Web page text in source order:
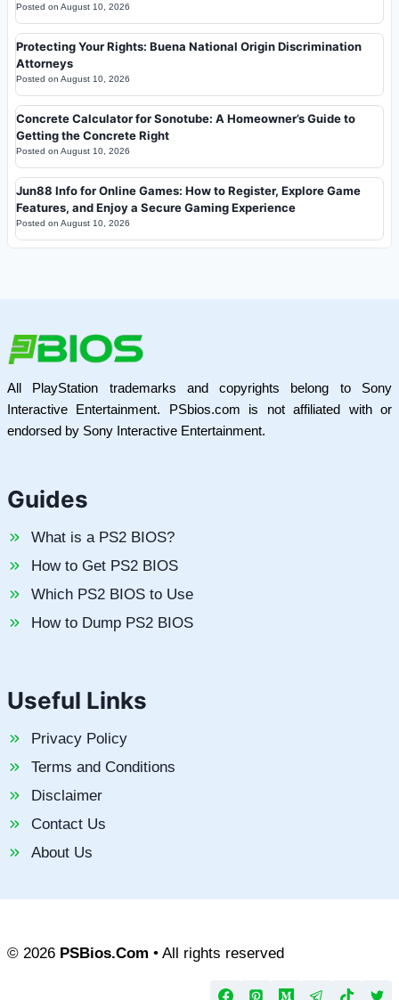
Posted on August 10, 2026
Protecting Your Rights: Buena National Origin Discrimination
Attorneys
Posted on August 10, 2026
Concrete Calculator for Sonotube: A Homeowner’s Guide to
Getting the Concrete Right
Posted on August 10, 2026
Jun88 Info for Online Games: How to Register, Explore Game
Features, and Enjoy a Secure Gaming Experience
Posted on August 10, 2026
All PlayStation trademarks and copyrights belong to Sony
Interactive Entertainment. PSbios.com is not affiliated with or
endorsed by Sony Interactive Entertainment.
Guides
What is a PS2 BIOS?
How to Get PS2 BIOS
Which PS2 BIOS to Use
How to Dump PS2 BIOS
Useful Links
Privacy Policy
Terms and Conditions
Disclaimer
Contact Us
About Us
© 2026 PSBios.Com • All rights reserved